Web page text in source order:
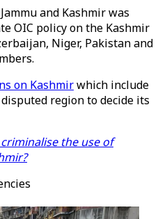
and Kashmir was
OIC policy on the Kashmir
Niger, Pakistan and
on Kashmirwhich include
region to decide its
the use of